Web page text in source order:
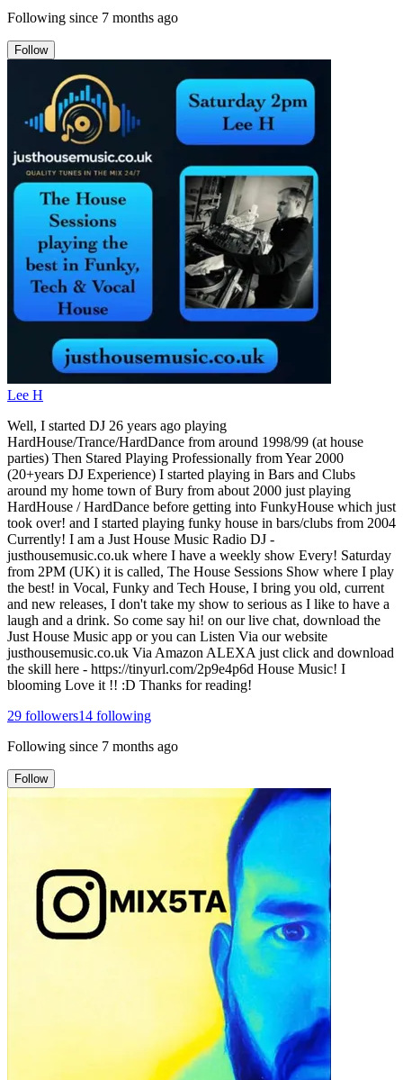
Following since 7 months ago
Follow
Lee H
Well, I started DJ 26 years ago playing
HardHouse/Trance/HardDance from around 1998/99 (at house
parties) Then Stared Playing Professionally from Year 2000
(20+years DJ Experience) I started playing in Bars and Clubs
around my home town of Bury from about 2000 just playing
HardHouse / HardDance before getting into FunkyHouse which just
took over! and I started playing funky house in bars/clubs from 2004
Currently! I am a Just House Music Radio DJ -
justhousemusic.co.uk where I have a weekly show Every! Saturday
from 2PM (UK) it is called, The House Sessions Show where I play
the best! in Vocal, Funky and Tech House, I bring you old, current
and new releases, I don't take my show to serious as I like to have a
laugh and a drink. So come say hi! on our live chat, download the
Just House Music app or you can Listen Via our website
justhousemusic.co.uk Via Amazon ALEXA just click and download
the skill here - https://tinyurl.com/2p9e4p6d House Music! I
blooming Love it !! :D Thanks for reading!
29 followers14 following
Following since 7 months ago
Follow